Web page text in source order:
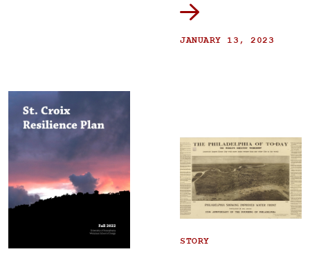
JANUARY 13, 2023
STORY